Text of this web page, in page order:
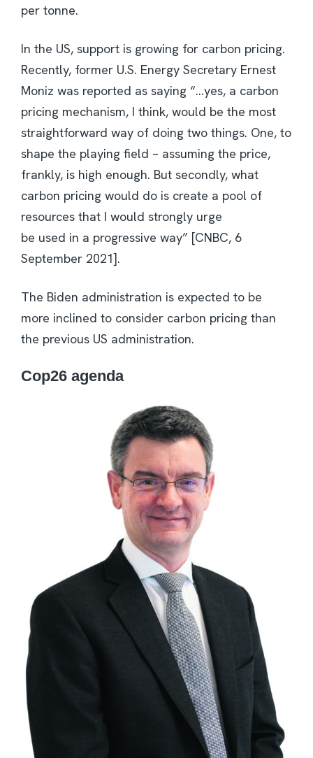
per tonne.
In the US, support is growing for carbon pricing.
Recently, former U.S. Energy Secretary Ernest
Moniz was reported as saying “…yes, a carbon
pricing mechanism, I think, would be the most
straightforward way of doing two things. One, to
shape the playing field – assuming the price,
frankly, is high enough. But secondly, what
carbon pricing would do is create a pool of
resources that I would strongly urge
be used in a progressive way” [CNBC, 6
September 2021].
The Biden administration is expected to be
more inclined to consider carbon pricing than
the previous US administration.
Cop26 agenda